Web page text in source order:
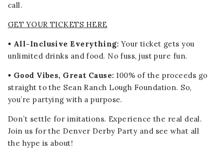
call.
GET YOUR TICKETS HERE
• All-Inclusive Everything: Your ticket gets you
unlimited drinks and food. No fuss, just pure fun.
• Good Vibes, Great Cause: 100% of the proceeds go
straight to the Sean Ranch Lough Foundation. So,
you’re partying with a purpose.
Don’t settle for imitations. Experience the real deal.
Join us for the Denver Derby Party and see what all
the hype is about!